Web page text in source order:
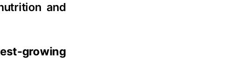
and
growing